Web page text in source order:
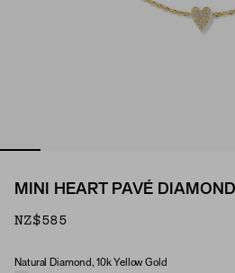
MINI HEART PAVÉ DIAMOND
NZ$585
Material & Stone Options
Natural Diamond, 10k Yellow Gold